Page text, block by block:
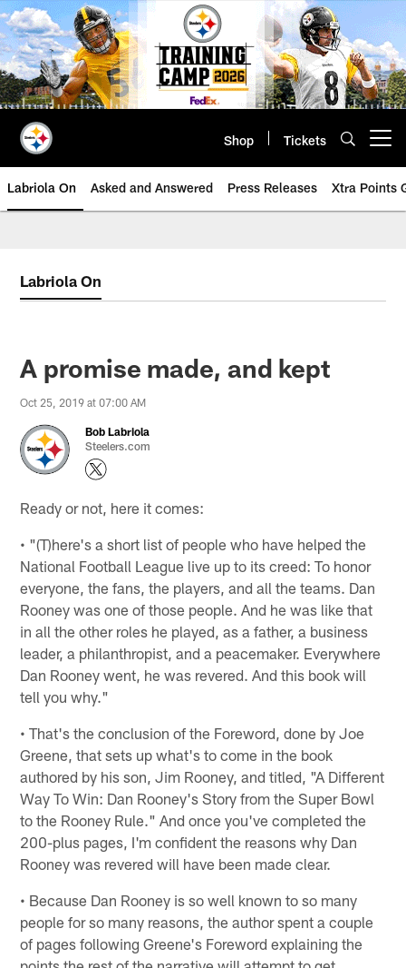
Skip
to
main
content
Shop Tickets
Labriola On Asked and Answered Press Releases Xtra Points
Labriola On
A promise made, and kept
Oct 25, 2019 at 07:00 AM
Bob Labriola
Steelers.com
Ready or not, here it comes:
• "(T)here's a short list of people who have helped the
National Football League live up to its creed: To honor
everyone, the fans, the players, and all the teams. Dan
Rooney was one of those people. And he was like that
in all the other roles he played, as a father, a business
leader, a philanthropist, and a peacemaker. Everywhere
Dan Rooney went, he was revered. And this book will
tell you why."
• That's the conclusion of the Foreword, done by Joe
Greene, that sets up what's to come in the book
authored by his son, Jim Rooney, and titled, "A Different
Way To Win: Dan Rooney's Story from the Super Bowl
to the Rooney Rule." And once you've completed the
200-plus pages, I'm confident the reasons why Dan
Rooney was revered will have been made clear.
• Because Dan Rooney is so well known to so many
people for so many reasons, the author spent a couple
of pages following Greene's Foreword explaining the